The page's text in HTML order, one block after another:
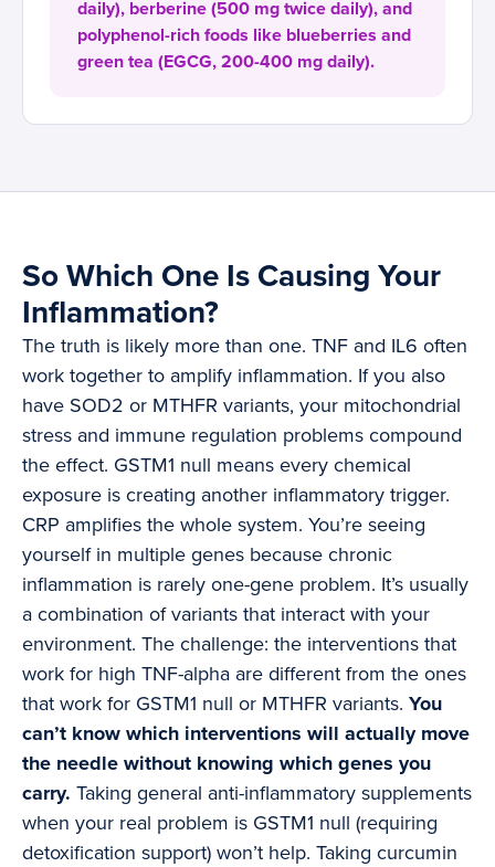
daily), berberine (500 mg twice daily), and
polyphenol-rich foods like blueberries and
green tea (EGCG, 200-400 mg daily).
So Which One Is Causing Your
Inflammation?
The truth is likely more than one. TNF and IL6 often
work together to amplify inflammation. If you also
have SOD2 or MTHFR variants, your mitochondrial
stress and immune regulation problems compound
the effect. GSTM1 null means every chemical
exposure is creating another inflammatory trigger.
CRP amplifies the whole system. You’re seeing
yourself in multiple genes because chronic
inflammation is rarely one-gene problem. It’s usually
a combination of variants that interact with your
environment. The challenge: the interventions that
work for high TNF-alpha are different from the ones
that work for GSTM1 null or MTHFR variants. You
can’t know which interventions will actually move
the needle without knowing which genes you
carry. Taking general anti-inflammatory supplements
when your real problem is GSTM1 null (requiring
detoxification support) won’t help. Taking curcumin